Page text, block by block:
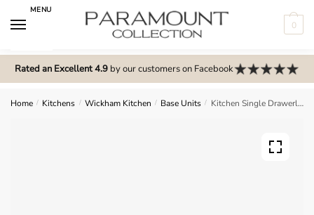
MENU
0
Rated an Excellent 4.9by our customers on Facebook
Home / Kitchens / Wickham Kitchen / Base Units / Kitchen Single Drawerline Base Unit – Wickham
m